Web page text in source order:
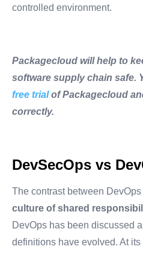
controlled environment.
Packagecloud will help to
software supply chain safe.
free trialof Packagecloud
correctly.
DevSecOps vs
The contrast between
culture of shared
DevOps has been discussed
definitions have evolved. At